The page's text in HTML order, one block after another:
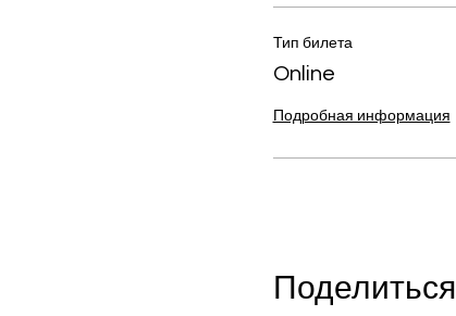
Тип билета
Online
Подробная информация
Поделиться